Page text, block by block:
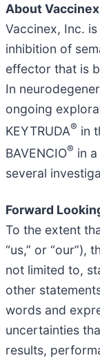
About
Vaccinex, Inc.
inhibition of
effector that is
In
ongoing
KEYTRUDA® in
BAVENCIO® in
several
Forward
To the extent
“us,” or “our”),
not limited to,
other
words and
uncertainties
results,